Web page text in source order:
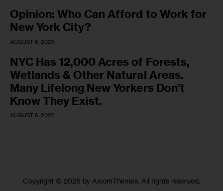
Opinion: Who Can Afford to Work for
New York City?
AUGUST 6, 2026
NYC Has 12,000 Acres of Forests,
Wetlands & Other Natural Areas.
Many Lifelong New Yorkers Don’t
Know They Exist.
AUGUST 6, 2026
Copyright © 2026 by AxiomThemes. All rights reserved.